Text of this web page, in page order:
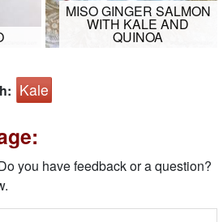
MISO GINGER SALMON
WITH KALE AND
QUINOA
Kale
you have feedback or a question?